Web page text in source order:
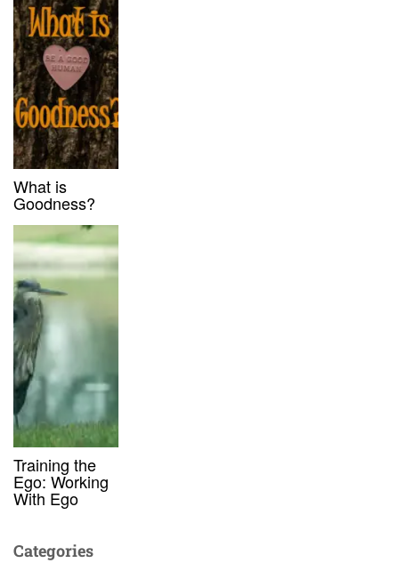
What is
Goodness?
Training the
Ego: Working
With Ego
Categories